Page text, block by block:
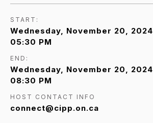
START:
Wednesday, November 20, 2024
05:30 PM
END:
Wednesday, November 20, 2024
08:30 PM
HOST CONTACT INFO
connect@cipp.on.ca